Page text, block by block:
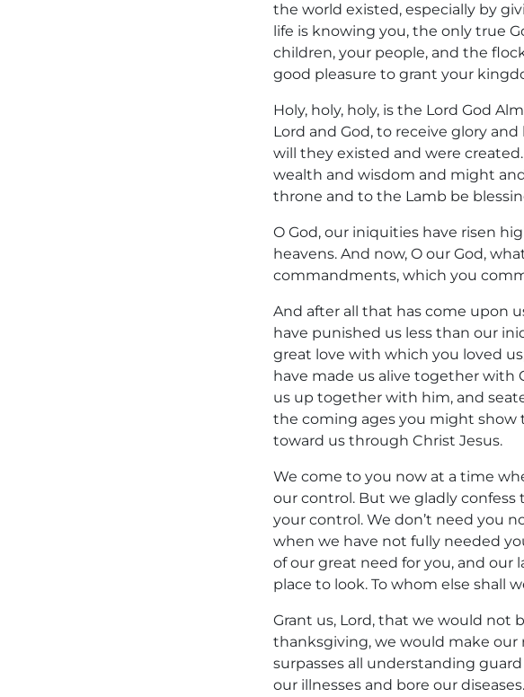
the world existed, especially by
life is knowing you, the only true
children, your people, and the
good pleasure to grant your
Holy, holy, holy, is the Lord God
Lord and God, to receive glory
will they existed and were
wealth and wisdom and might
throne and to the Lamb be
O God, our iniquities have risen
heavens. And now, O our God,
commandments, which you
And after all that has come upon
have punished us less than our
great love with which you loved
have made us alive together with
us up together with him, and
the coming ages you might show
toward us through Christ Jesus.
We come to you now at a time
our control. But we gladly confess
your control. We don’t need you
when we have not fully needed
of our great need for you, and our
place to look. To whom else shall
Grant us, Lord, that we would not
thanksgiving, we would make our
surpasses all understanding
our illnesses and bore our